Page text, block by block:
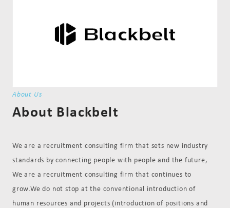
About Us
About Blackbelt
We are a recruitment consulting firm that sets new industry
standards by connecting people with people and the future,
We are a recruitment consulting firm that continues to
grow.We do not stop at the conventional introduction of
human resources and projects (introduction of positions and